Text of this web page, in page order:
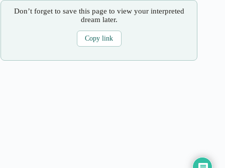
Don’t forget to save this page to view your interpreted
dream later.
Copy link